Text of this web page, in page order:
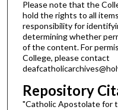
Please note that the
hold the rights to all
responsibility for
determining whether
of the content. For
College, please contact
Repository
"Catholic Apostolate for